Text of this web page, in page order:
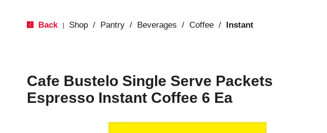
Back Shop / Pantry / Beverages / Coffee / Instant
Cafe Bustelo Single Serve Packets
Espresso Instant Coffee 6 Ea